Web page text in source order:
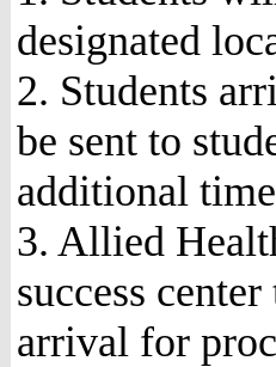
designated
2. Students
be sent to
additional
3. Allied
success
arrival for